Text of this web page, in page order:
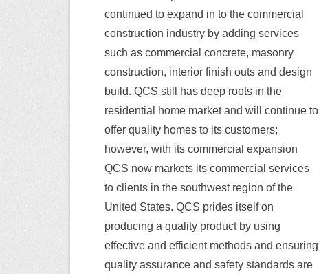
continued to expand in to the commercial
construction industry by adding services
such as commercial concrete, masonry
construction, interior finish outs and design
build. QCS still has deep roots in the
residential home market and will continue to
offer quality homes to its customers;
however, with its commercial expansion
QCS now markets its commercial services
to clients in the southwest region of the
United States. QCS prides itself on
producing a quality product by using
effective and efficient methods and ensuring
quality assurance and safety standards are